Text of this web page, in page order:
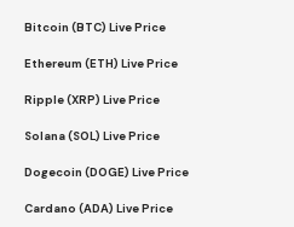
Bitcoin (BTC) Live Price
Ethereum (ETH) Live Price
Ripple (XRP) Live Price
Solana (SOL) Live Price
Dogecoin (DOGE) Live Price
Cardano (ADA) Live Price